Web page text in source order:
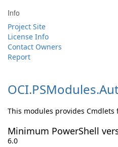
Info
Project Site
License Info
Contact Owners
Report
OCI.PSModules.
This modules provides Cmdlets
Minimum PowerShell
6.0